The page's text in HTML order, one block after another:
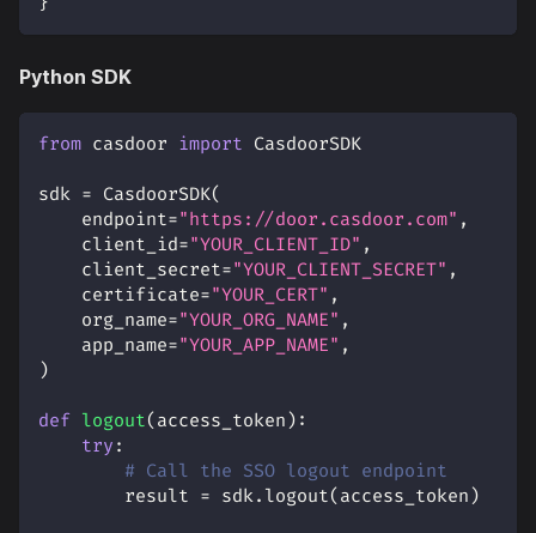
Python SDK
from casdoor import CasdoorSDK
sdk = CasdoorSDK(
    endpoint
="https://door.casdoor.com" ,
    client_id
="YOUR_CLIENT_ID" ,
    client_secret
="YOUR_CLIENT_SECRET" ,
    certificate
="YOUR_CERT" ,
    org_name
="YOUR_ORG_NAME" ,
    app_name
="YOUR_APP_NAME" ,
)
def logout( access_token ) :
try :
# Call the SSO logout endpoint
        result
= sdk. logout( access_token )